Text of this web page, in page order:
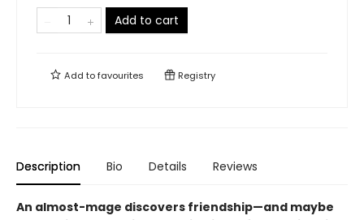
Add to cart
Add tofavourites Registry
Description Bio Details Reviews
An almost-mage discovers friendship—and maybe